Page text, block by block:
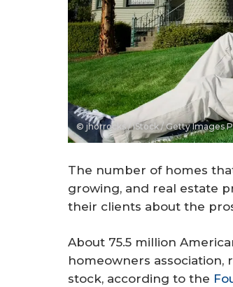
© jhorrocks / iStock / Getty Images
The number of homes
growing, and real estate
their clients about the
About 75.5 million
homeowners association,
stock, according to the